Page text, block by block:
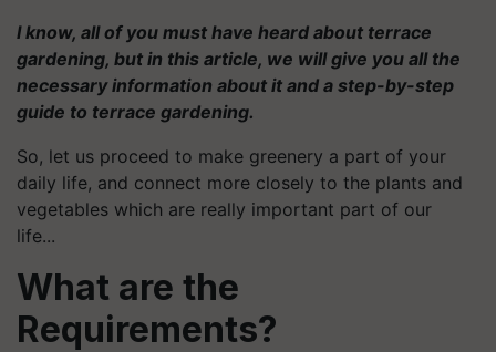
I know, all of you must have heard about terrace
gardening, but in this article, we will give you all the
necessary information about it and a step-by-step
guide to terrace gardening.
So, let us proceed to make greenery a part of your
daily life, and connect more closely to the plants and
vegetables which are really important part of our
life...
What are the
Requirements?